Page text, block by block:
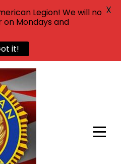
Legion! We will no
Mondays and
it!
X